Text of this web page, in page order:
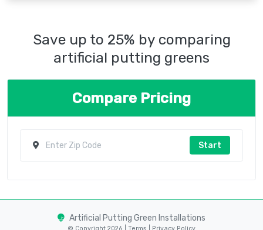
Save up to 25% by comparing
artificial putting greens
Compare Pricing
Start
Artificial Putting Green Installations
© Copyright 2026 | Terms Privacy Policy